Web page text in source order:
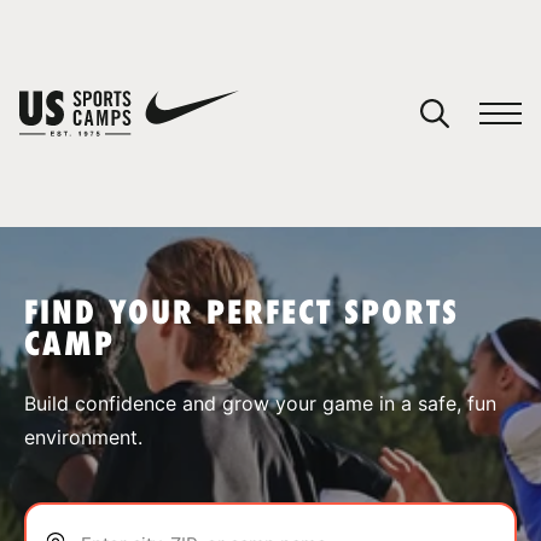
SPORTS
FIND YOUR PERFECT SPORTS
CAMP
Build confidence and grow your game in a safe, fun
environment.
You have no camps in your cart.